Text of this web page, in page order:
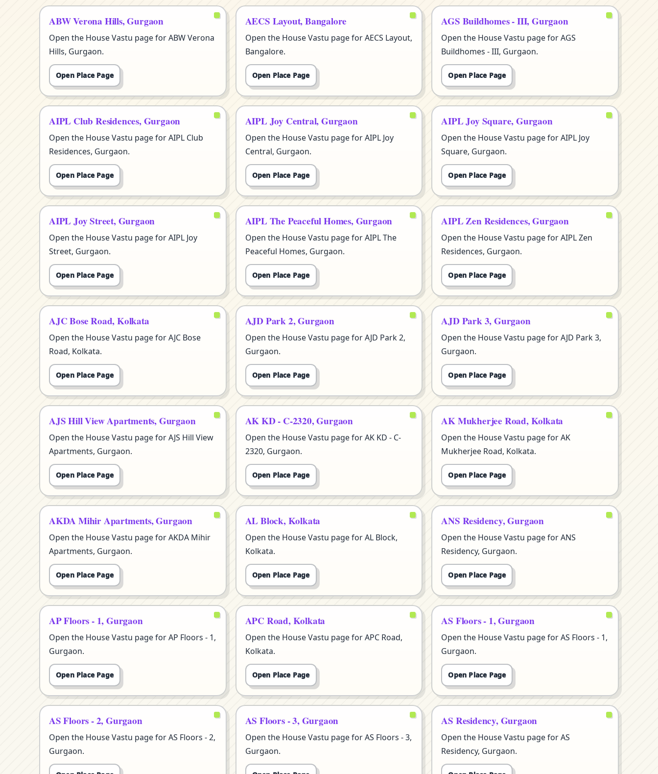
ABW Verona Hills, Gurgaon
Open the House Vastu page for ABW Verona
Hills, Gurgaon.
Open Place Page
AECS Layout, Bangalore
Open the House Vastu page for AECS Layout,
Bangalore.
Open Place Page
AGS Buildhomes - III, Gurgaon
Open the House Vastu page for AGS
Buildhomes - III, Gurgaon.
Open Place Page
AIPL Club Residences, Gurgaon
Open the House Vastu page for AIPL Club
Residences, Gurgaon.
Open Place Page
AIPL Joy Central, Gurgaon
Open the House Vastu page for AIPL Joy
Central, Gurgaon.
Open Place Page
AIPL Joy Square, Gurgaon
Open the House Vastu page for AIPL Joy
Square, Gurgaon.
Open Place Page
AIPL Joy Street, Gurgaon
Open the House Vastu page for AIPL Joy
Street, Gurgaon.
Open Place Page
AIPL The Peaceful Homes, Gurgaon
Open the House Vastu page for AIPL The
Peaceful Homes, Gurgaon.
Open Place Page
AIPL Zen Residences, Gurgaon
Open the House Vastu page for AIPL Zen
Residences, Gurgaon.
Open Place Page
AJC Bose Road, Kolkata
Open the House Vastu page for AJC Bose
Road, Kolkata.
Open Place Page
AJD Park 2, Gurgaon
Open the House Vastu page for AJD Park 2,
Gurgaon.
Open Place Page
AJD Park 3, Gurgaon
Open the House Vastu page for AJD Park 3,
Gurgaon.
Open Place Page
AJS Hill View Apartments, Gurgaon
Open the House Vastu page for AJS Hill View
Apartments, Gurgaon.
Open Place Page
AK KD - C-2320, Gurgaon
Open the House Vastu page for AK KD - C-
2320, Gurgaon.
Open Place Page
AK Mukherjee Road, Kolkata
Open the House Vastu page for AK
Mukherjee Road, Kolkata.
Open Place Page
AKDA Mihir Apartments, Gurgaon
Open the House Vastu page for AKDA Mihir
Apartments, Gurgaon.
Open Place Page
AL Block, Kolkata
Open the House Vastu page for AL Block,
Kolkata.
Open Place Page
ANS Residency, Gurgaon
Open the House Vastu page for ANS
Residency, Gurgaon.
Open Place Page
AP Floors - 1, Gurgaon
Open the House Vastu page for AP Floors - 1,
Gurgaon.
Open Place Page
APC Road, Kolkata
Open the House Vastu page for APC Road,
Kolkata.
Open Place Page
AS Floors - 1, Gurgaon
Open the House Vastu page for AS Floors - 1,
Gurgaon.
Open Place Page
AS Floors - 2, Gurgaon
Open the House Vastu page for AS Floors - 2,
Gurgaon.
AS Floors - 3, Gurgaon
Open the House Vastu page for AS Floors - 3,
Gurgaon.
AS Residency, Gurgaon
Open the House Vastu page for AS
Residency, Gurgaon.